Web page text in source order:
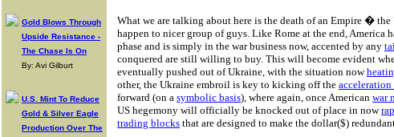
Gold Blows Through
Upside Resistance -
The Chase Is On
By: Avi Gilburt
U.S. Mint To Reduce
Gold & Silver Eagle
Production Over The
What we are talking about here is the death of an Empire �
happen to nicer group of guys. Like Rome at the end, America
phase and is simply in the war business now, accented by any
conquered are still willing to buy. This will become evident
eventually pushed out of Ukraine, with the situation now
other, the Ukraine embroil is key to kicking off the
forward (on a symbolic basis), where again, once American war
US hegemony will officially be knocked out of place in now
trading blocks that are designed to make the dollar($)